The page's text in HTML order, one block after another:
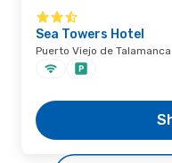
Sea Towers Hotel
Puerto Viejo de